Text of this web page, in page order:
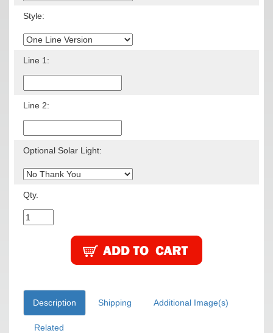
Style:
Line 1:
Line 2:
Optional Solar Light:
Qty.
Description Shipping Additional Image(s)
Related